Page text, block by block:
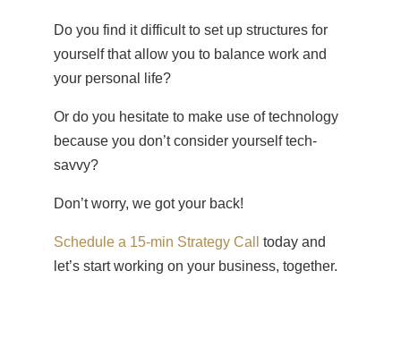
Do you find it difficult to set up structures for
yourself that allow you to balance work and
your personal life?
Or do you hesitate to make use of technology
because you don’t consider yourself tech-
savvy?
Don’t worry, we got your back!
Schedule a 15-min Strategy Call
today and
let’s start working on your business, together.